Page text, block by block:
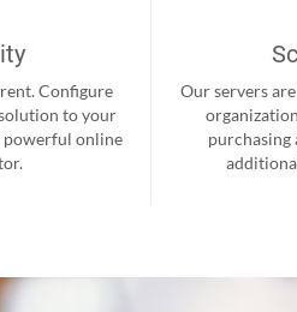
Configure
to your
powerful online
Our servers